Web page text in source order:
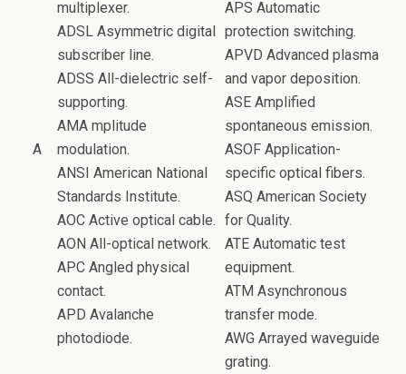
k
A
multiplexer.
ADSL Asymmetric digital
subscriber line.
ADSS All-dielectric self-
supporting.
AMA mplitude
modulation.
ANSI American National
Standards Institute.
AOC Active optical cable.
AON All-optical network.
APC Angled physical
contact.
APD Avalanche
photodiode.
APS Automatic
protection switching.
APVD Advanced plasma
and vapor deposition.
ASE Amplified
spontaneous emission.
ASOF Application-
specific optical fibers.
ASQ American Society
for Quality.
ATE Automatic test
equipment.
ATM Asynchronous
transfer mode.
AWG Arrayed waveguide
grating.